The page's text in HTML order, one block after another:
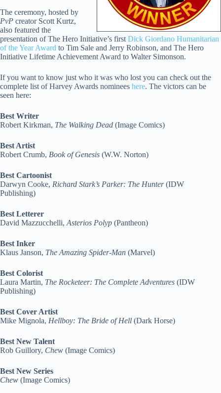
The ceremony, hosted by
PvP creator Scott Kurtz,
also featured the
presentation of The Hero Initiative’s first Dick Giordano Humanitarian
of the Year Award to Tim Sale and Jerry Robinson, and The Hero
Initiative Lifetime Achievement Award to Walter Simonson.
If you want to know just who it was who lost you can check out the
complete list of Harvey Awards nominees here. The victors can be
seen here:
Best Writer
Robert Kirkman, The Walking Dead (Image Comics)
Best Artist
Robert Crumb, Book of Genesis (W.W. Norton)
Best Cartoonist
Darwyn Cooke, Richard Stark’s Parker: The Hunter(IDW
Publishing)
Best Letterer
David Mazzucchelli, Asterios Polyp (Pantheon)
Best Inker
Klaus Janson, The Amazing Spider-Man (Marvel)
Best Colorist
Laura Martin, The Rocketeer: The Complete Adventures (IDW
Publishing)
Best Cover Artist
Mike Mignola, Hellboy: The Bride of Hell (Dark Horse)
Best New Talent
Rob Guillory, Chew (Image Comics)
Best New Series
Chew (Image Comics)